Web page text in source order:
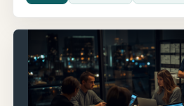
focus on 'what they can't do.' The bigger the
problem, the more fear takes the
conversely, I want to pose this
of future can we hope for in a